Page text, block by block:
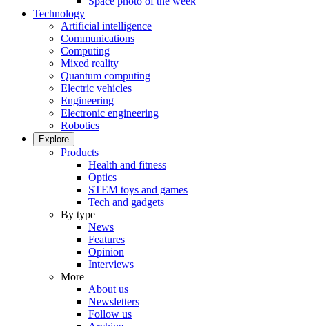
Technology
Artificial intelligence
Communications
Computing
Mixed reality
Quantum computing
Electric vehicles
Engineering
Electronic engineering
Robotics
Explore
Products
Health and fitness
Optics
STEM toys and games
Tech and gadgets
By type
News
Features
Opinion
Interviews
More
About us
Newsletters
Follow us